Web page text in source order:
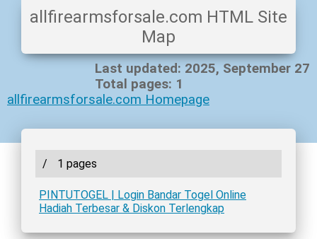
allfirearmsforsale.com HTML Site
Map
Last updated: 2025, September 27
Total pages: 1
allfirearmsforsale.com Homepage
/ 1 pages
PINTUTOGEL | Login Bandar Togel Online
Hadiah Terbesar & Diskon Terlengkap